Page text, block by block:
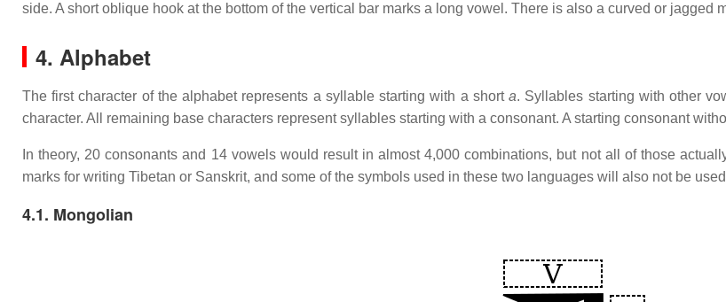
side. A short oblique hook at the bottom of the vertical bar marks a long vowel. There is also a curved or jagged
4. Alphabet
The first character of the alphabet represents a syllable starting with a shorta. Syllables starting with other
character. All remaining base characters represent syllables starting with a consonant. A starting consonant
In theory, 20 consonants and 14 vowels would result in almost 4,000 combinations, but not all of those
marks for writing Tibetan or Sanskrit, and some of the symbols used in these two languages will also not be
4.1. Mongolian